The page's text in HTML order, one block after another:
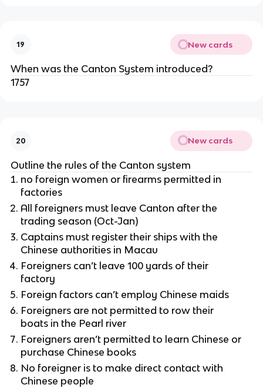
19 New cards
When was the Canton System introduced?
1757
20 New cards
Outline the rules of the Canton system
no foreign women or firearms permitted in
factories
All foreigners must leave Canton after the
trading season (Oct-Jan)
Captains must register their ships with the
Chinese authorities in Macau
Foreigners can’t leave 100 yards of their
factory
Foreign factors can’t employ Chinese maids
Foreigners are not permitted to row their
boats in the Pearl river
Foreigners aren’t permitted to learn Chinese or
purchase Chinese books
No foreigner is to make direct contact with
Chinese people